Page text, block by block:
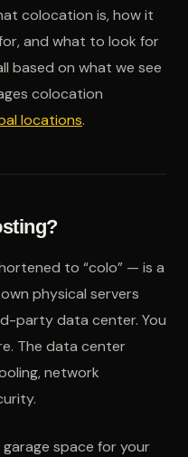
colocation is, how it
and what to look for
based on what we see
colocation
locations.
to “colo” — is a
physical servers
party data center. You
The data center
network
space for your